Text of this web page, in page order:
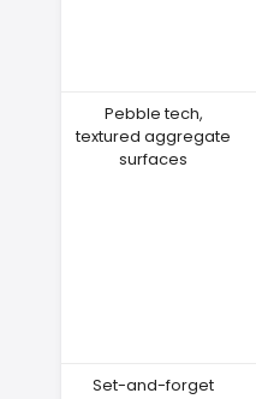
Pebble tech,
textured aggregate
surfaces
Set-and-forget